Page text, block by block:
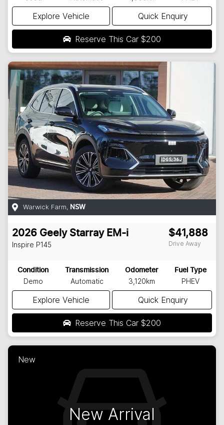
Explore Vehicle Quick Enquiry
Reserve This Car $200
Warwick Farm, NSW
2026 Geely Starray EM-i
Inspire P145
$41,888
Drive Away
Condition
Demo
Transmission
Automatic
Odometer
3,120km
Fuel Type
PHEV
Explore Vehicle Quick Enquiry
Reserve This Car $200
New
New Arrival